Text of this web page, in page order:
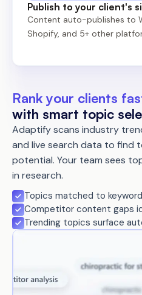
Publish to your client's
Content auto-publishes to
Shopify, and 5+ other
Rank your clients
with smart topic
Adaptify scans industry
and live search data to find
potential. Your team sees
in research.
Topics matched to
Competitor content gaps
Trending topics surface